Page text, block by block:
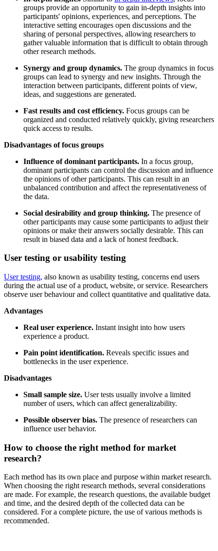
groups provide an opportunity to gain in-depth insights into
participants' opinions, experiences, and perceptions. The
interactive setting encourages open discussions and the
sharing of personal perspectives, allowing researchers to
gather valuable information that is difficult to obtain through
other research methods.
Synergy and group dynamics. The group dynamics in focus
groups can lead to synergy and new insights. Through the
interaction between participants, different points of view,
ideas, and suggestions are generated.
Fast results and cost efficiency. Focus groups can be
organized and conducted relatively quickly, giving researchers
quick access to results.
Disadvantages of focus groups
Influence of dominant participants. In a focus group,
dominant participants can control the discussion and influence
the opinions of other participants. This can result in an
unbalanced contribution and affect the representativeness of
the data.
Social desirability and group thinking. The presence of
other participants may cause some participants to adjust their
opinions or make their answers socially desirable. This can
result in biased data and a lack of honest feedback.
User testing or usability testing
User testing, also known as usability testing, concerns end users
during the actual use of a product, website, or service. Researchers
observe user behaviour and collect quantitative and qualitative data.
Advantages
Real user experience. Instant insight into how users
experience a product.
Pain point identification. Reveals specific issues and
bottlenecks in the user experience.
Disadvantages
Small sample size. User tests usually involve a limited
number of users, which can affect generalizability.
Possible observer bias. The presence of researchers can
influence user behavior.
How to choose the right method for market
research?
Each method has its own place and purpose within market research.
When choosing the right research methods, several considerations
are made. For example, the research questions, the available budget
and time, and the desired depth of the collected data can be
considered. For a complete picture, the use of various methods is
recommended.